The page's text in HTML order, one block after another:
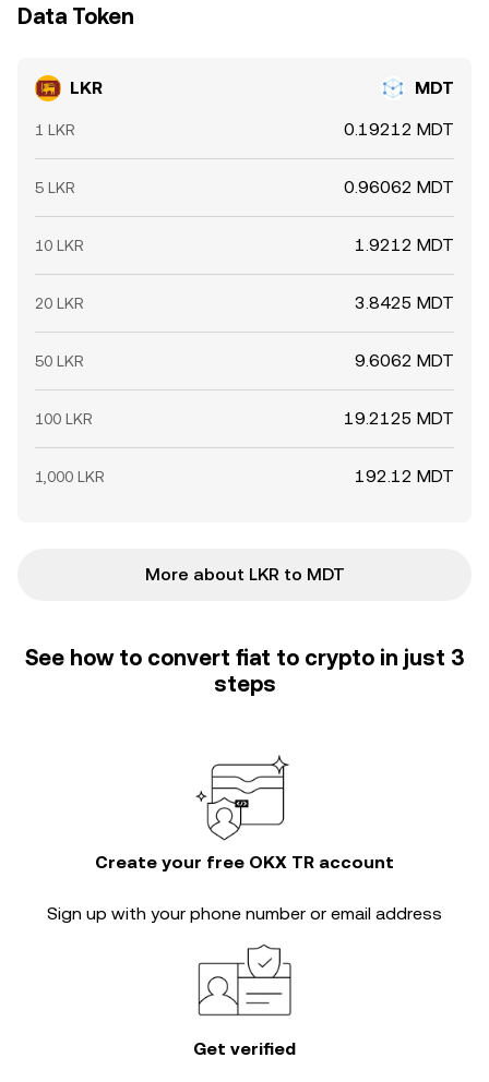
Data Token
LKR MDT
1 LKR 0.19212 MDT
5 LKR 0.96062 MDT
10 LKR 1.9212 MDT
20 LKR 3.8425 MDT
50 LKR 9.6062 MDT
100 LKR 19.2125 MDT
1,000 LKR 192.12 MDT
More about LKR to MDT
See how to convert fiat to crypto in just 3
steps
Create your free OKX TR account
Sign up with your phone number or email address
Get verified